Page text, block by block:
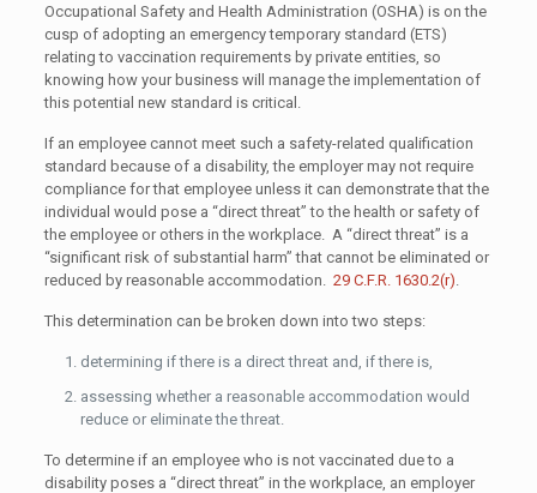
Occupational Safety and Health Administration (OSHA) is on the
cusp of adopting an emergency temporary standard (ETS)
relating to vaccination requirements by private entities, so
knowing how your business will manage the implementation of
this potential new standard is critical.
If an employee cannot meet such a safety-related qualification
standard because of a disability, the employer may not require
compliance for that employee unless it can demonstrate that the
individual would pose a “direct threat” to the health or safety of
the employee or others in the workplace. A “direct threat” is a
“significant risk of substantial harm” that cannot be eliminated or
reduced by reasonable accommodation. 29 C.F.R. 1630.2(r)
This determination can be broken down into two steps:
determining if there is a direct threat and, if there is,
assessing whether a reasonable accommodation would
reduce or eliminate the threat.
To determine if an employee who is not vaccinated due to a
disability poses a “direct threat” in the workplace, an employer